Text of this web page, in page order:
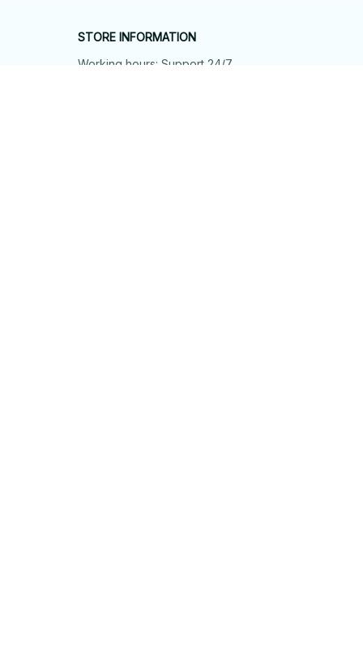
STORE INFORMATION
Working hours: Support 24/7